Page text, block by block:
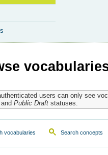
users can only see
Public Draftstatuses.
vocabularies Search concepts